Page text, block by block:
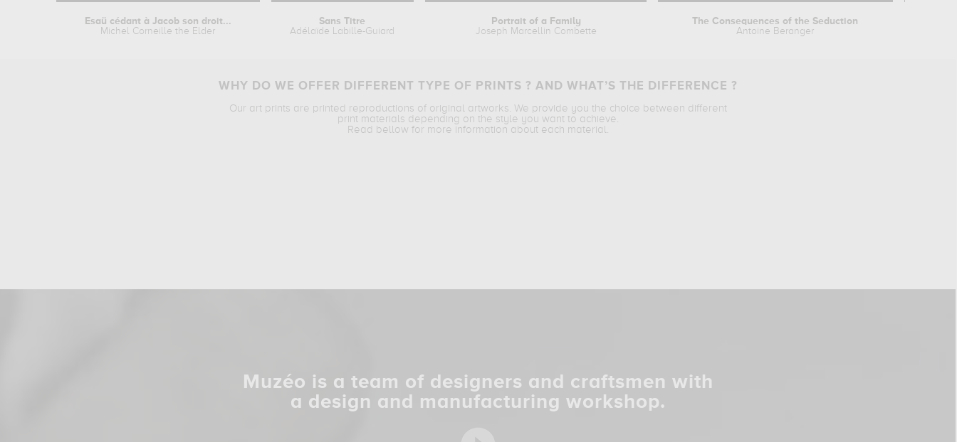
Esaü cédant à Jacob son droit...
Michel Corneille the Elder
Sans Titre
Adélaïde Labille-Guiard
Portrait of a Family
Joseph Marcellin Combette
The Consequences of the Seduction
Antoine Beranger
WHY DO WE OFFER DIFFERENT TYPE OF PRINTS ? AND WHAT’S THE DIFFERENCE ?
Our art prints are printed reproductions of original artworks. We provide you the choice between different
print materials depending on the style you want to achieve.
Read bellow for more information about each material.
Muzéo is a team of designers and craftsmen with
a design and manufacturing workshop.